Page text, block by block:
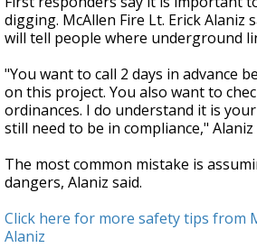
digging. McAllen Fire Lt. Erick Alaniz
will tell people where underground
"You want to call 2 days in advance
on this project. You also want to
ordinances. I do understand it is
still need to be in compliance," Alaniz
The most common mistake is
dangers, Alaniz said.
Click here for more safety tips from
Alaniz